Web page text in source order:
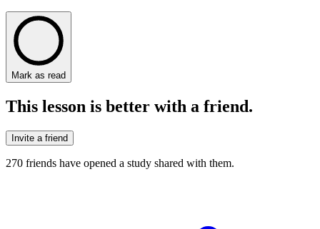
Mark as read
This lesson is better with a friend.
Invite a friend
270 friends have opened a study shared with them.